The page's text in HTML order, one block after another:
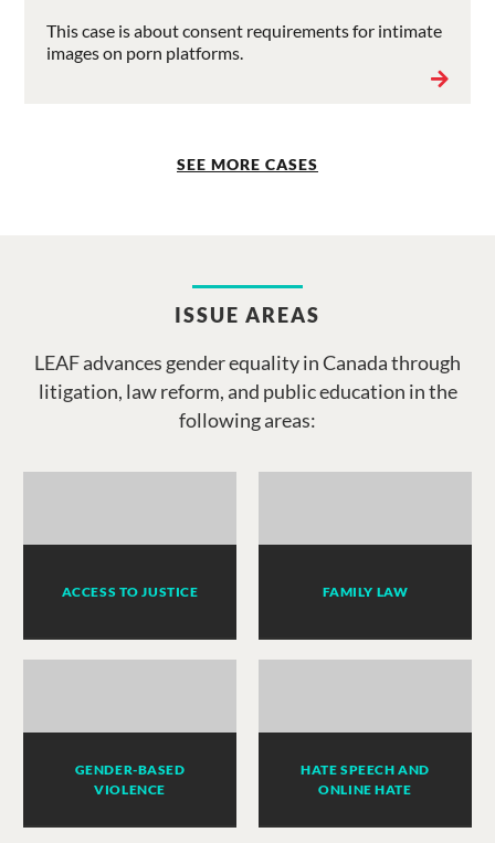
This case is about consent requirements for intimate
images on porn platforms.
SEE MORE CASES
ISSUE AREAS
LEAF advances gender equality in Canada through
litigation, law reform, and public education in the
following areas:
ACCESS TO JUSTICE FAMILY LAW
GENDER-BASED
VIOLENCE
HATE SPEECH AND
ONLINE HATE